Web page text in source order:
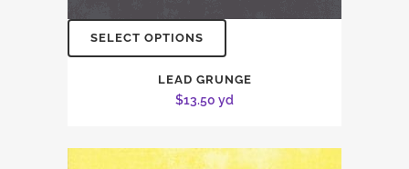
SELECT OPTIONS
LEAD GRUNGE
$13.50 yd